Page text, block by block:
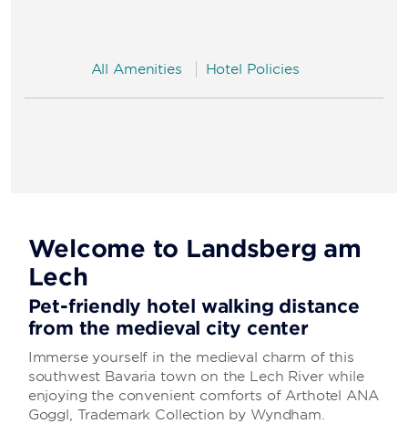
All Amenities Hotel Policies
Welcome to Landsberg am
Lech
Pet-friendly hotel walking distance
from the medieval city center
Immerse yourself in the medieval charm of this
southwest Bavaria town on the Lech River while
enjoying the convenient comforts of Arthotel ANA
Goggl, Trademark Collection by Wyndham.